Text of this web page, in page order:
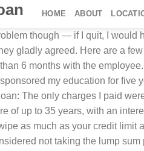
HOME ABOUT
that I’ve settled my education debt. Skim Rumah Pertamaku. 18. No documents or forms to fill! Transferring the balance from one bank to another, and then transferring it back — getting extensions without any charges. I’ll be forever grateful. Processing Fee; 4% of the financing amount ≤RM10,000; 2% of the financing amount >RM10,000; Maximum fee is capped at RM400 ; Stamp Duty; As per the Stamp Act 1949 (Revised 1989) Wakalah Fee; RM10.60 (Inclusive of 6% SST) *All applicable … RHB Bank Berhad now has 210 branches in Malaysia with 196 RHB conventional bank branches and 14 RHB Islamic branches. And I was finally ready. But then I prayed — and somehow found faith that God would help me find a way to pay. In retrospect, quitting was one of the best things I ever did. Reduced debt from RM58,000 to RM34,800 (after 40% discount) by agreeing to pay a lump sum. And then I went to the nearest RHB branch to apply for an RHB credit card. RHB Islamic Bank will provide you with a repayment table detailing the approved … However, there will be a stamp duty fee of 0.5% upon loan disbursement. RHB Personal Financing from RHB Bank Berhad is one of the most popular conventional personal loan in Malaysia. The smiley lady looked my name up on the computer and pressed a button. 24. The easiest way to find out which bank is offering the best balance transfer deals is. A late penalty fee for any amounts in arrears is 1% p.a. Homeownership in Malaysia has entered a new era, where the expectations of homebuyers have gone beyond property location, price per